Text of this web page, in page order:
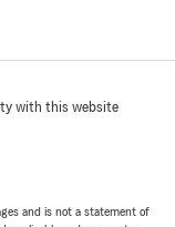
with this website
and is not a statement of